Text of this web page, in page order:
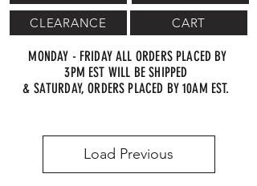
CLEARANCE CART
MONDAY - FRIDAY ALL ORDERS PLACED BY
3PM EST WILL BE SHIPPED
& SATURDAY, ORDERS PLACED BY 10AM EST.
Load Previous